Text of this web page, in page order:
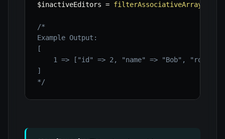
$inactiveEditors = filterAssociativeArray
/*
Example Output:
[
1 => ["id" => 2, "name" => "Bob", "role"
]
*/